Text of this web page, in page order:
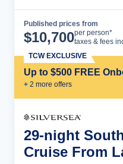
Published prices from
$10,700per person*
taxes & fees
Up to $500 FREE
+ 2 more offers
TCW EXCLUSIVE
29-night
Cruise From